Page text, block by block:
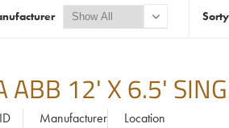
ABB 12' X 6.5'
Manufacturer
Location